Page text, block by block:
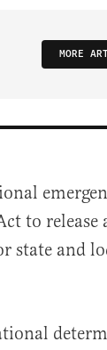
MORE
to release
state and